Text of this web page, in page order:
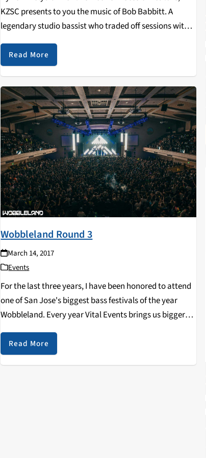
KZSC presents to you the music of Bob Babbitt. A
legendary studio bassist who traded off sessions with
James Jamerson of Motown Studios, Babbitt spent
considerable time with both the Funk Brothers…
Read More
Wobbleland Round 3
March 14, 2017
Events
For the last three years, I have been honored to attend
one of San Jose's biggest bass festivals of the year
Wobbleland. Every year Vital Events brings us bigger
surprises and this year was no different. The bass
festival extended…
Read More